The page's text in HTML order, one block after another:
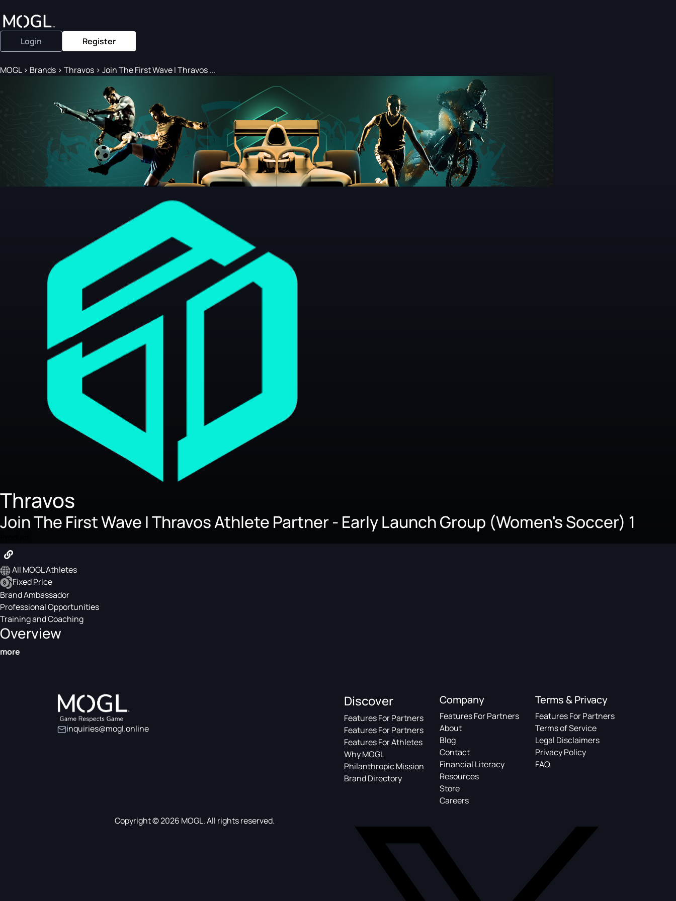
Login Register
MOGL> Brands > Thravos > Join The First Wave I Thravos ...
Thravos
Join The First Wave I Thravos Athlete Partner - Early Launch Group (Women's Soccer) 1
All MOGL Athletes
Fixed Price
Brand Ambassador
Professional Opportunities
Training and Coaching
Overview
more
inquiries@mogl.online
Discover
Features For Partners
Features For Partners
Features For Athletes
Why MOGL
Philanthropic Mission
Brand Directory
Company
Features For Partners
About
Blog
Contact
Financial Literacy
Resources
Store
Careers
Terms & Privacy
Features For Partners
Terms of Service
Legal Disclaimers
Privacy Policy
FAQ
Copyright © 2026 MOGL. All rights reserved.